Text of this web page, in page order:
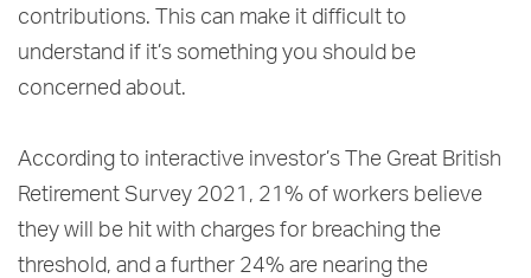
contributions. This can make it difficult to
understand if it’s something you should be
concerned about.
According to interactive investor’s The Great British
Retirement Survey 2021, 21% of workers believe
they will be hit with charges for breaching the
threshold, and a further 24% are nearing the